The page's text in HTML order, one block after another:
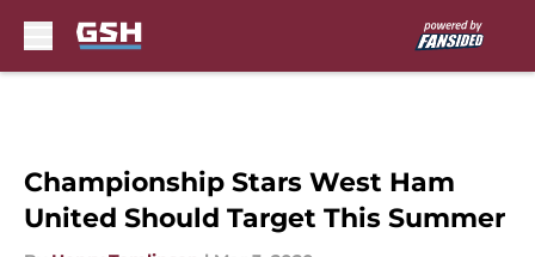
Championship Stars West Ham
United Should Target This Summer